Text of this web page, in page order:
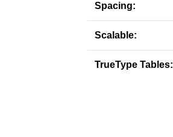
Spacing:
Scalable:
TrueType Tables: